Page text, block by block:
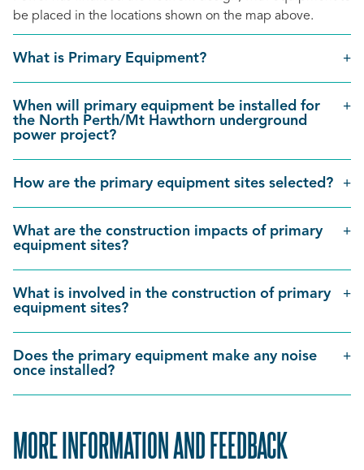
be placed in the locations shown on the map above.
What is Primary Equipment?
When will primary equipment be installed for
the North Perth/Mt Hawthorn underground
power project?
How are the primary equipment sites selected?
What are the construction impacts of primary
equipment sites?
What is involved in the construction of primary
equipment sites?
Does the primary equipment make any noise
once installed?
MORE INFORMATION AND FEEDBACK